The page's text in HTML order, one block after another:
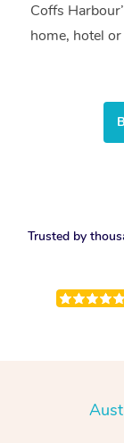
Coffs
home, hotel
Trusted by